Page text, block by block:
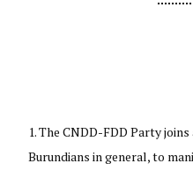
The CNDD-FDD Party
Burundians in general, to